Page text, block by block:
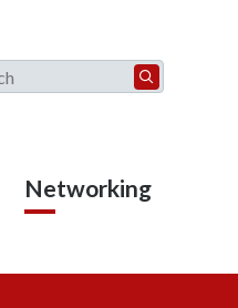
Networking